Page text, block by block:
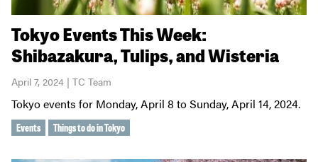
Tokyo Events This Week:
Shibazakura, Tulips, and Wisteria
April 7, 2024 | TC Team
Tokyo events for Monday, April 8 to Sunday, April 14, 2024.
Events Things to do in Tokyo